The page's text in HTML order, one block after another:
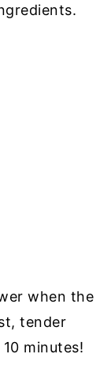
when the
tender
minutes!